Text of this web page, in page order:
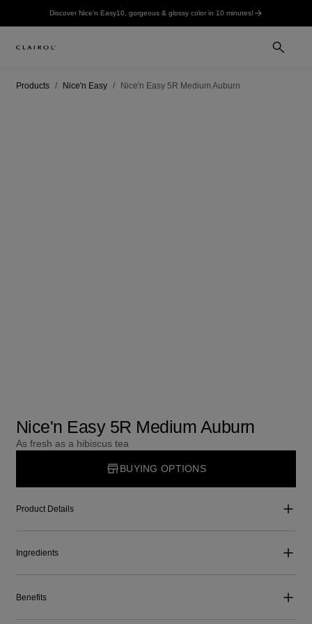
Discover Nice'n Easy10, gorgeous & glossy color in 10 minutes!
Products Nice'n Easy Nice'n Easy 5R Medium Auburn
Nice'n Easy 5R Medium Auburn
As fresh as a hibiscus tea
BUYING OPTIONS
Product Details
Ingredients
Benefits